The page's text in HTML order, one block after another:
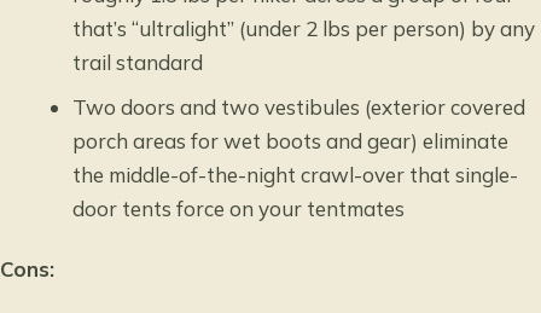
that’s “ultralight” (under 2 lbs per person) by any
trail standard
Two doors and two vestibules (exterior covered
porch areas for wet boots and gear) eliminate
the middle-of-the-night crawl-over that single-
door tents force on your tentmates
Cons: